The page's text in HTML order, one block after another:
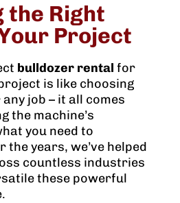
the Right
Project
bulldozer rental for
is like choosing
job – it all comes
the machine’s
you need to
the years, we’ve helped
countless industries
these powerful